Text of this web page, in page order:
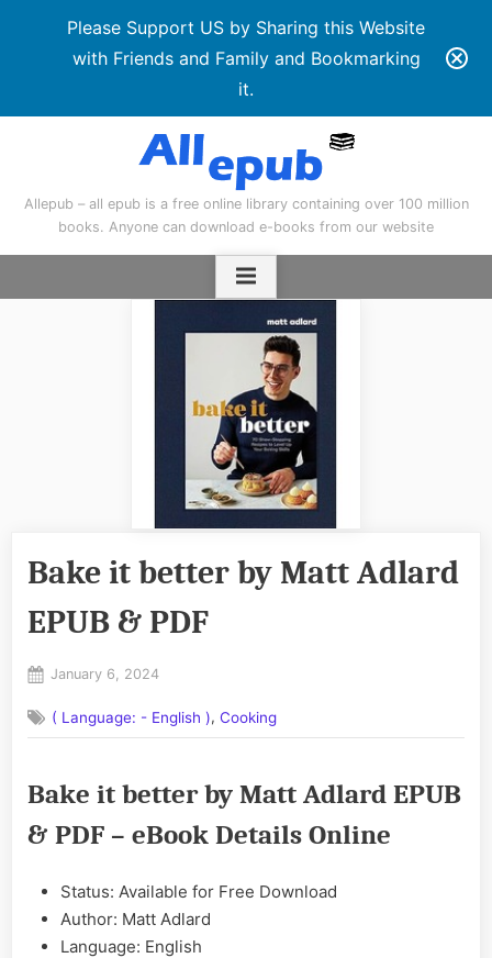
Please Support US by Sharing this Website
with Friends and Family and Bookmarking
it.
Allepub – all epub is a free online library containing over 100 million
books. Anyone can download e-books from our website
Bake it better by Matt Adlard
EPUB & PDF
Posted
January 6, 2024
Commentson
Bake
better
Matt
&
PDF
( Language: - English ),Cooking
Bake it better by Matt Adlard EPUB
& PDF – eBook Details Online
Status: Available for Free Download
Author: Matt Adlard
Language: English